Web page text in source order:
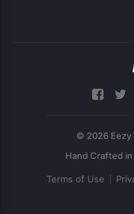
© 2026 Eezy
Terms of Use